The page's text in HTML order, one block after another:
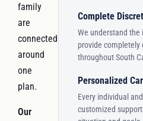
family
are
connected
around
one
plan.
Our
Complete
We understand the
provide completely
throughout South
Personalized
Every individual
customized